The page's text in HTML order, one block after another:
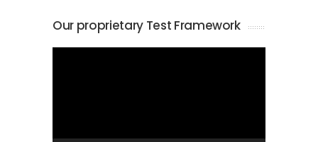
Our proprietary Test Framework